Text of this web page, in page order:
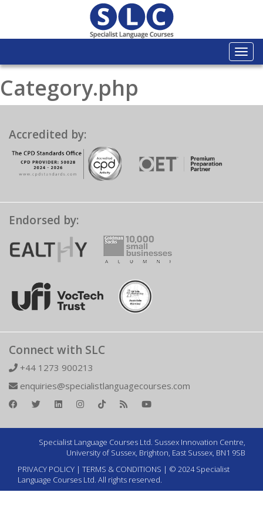
Category.php
Accredited by:
Endorsed by:
Connect with SLC
+44 1273 900213
enquiries@specialistlanguagecourses.com
Specialist Language Courses Ltd. Sussex Innovation Centre,
University of Sussex, Brighton, East Sussex, BN1 9SB
PRIVACY POLICY | TERMS & CONDITIONS | © 2024 Specialist
Language Courses Ltd. All rights reserved.